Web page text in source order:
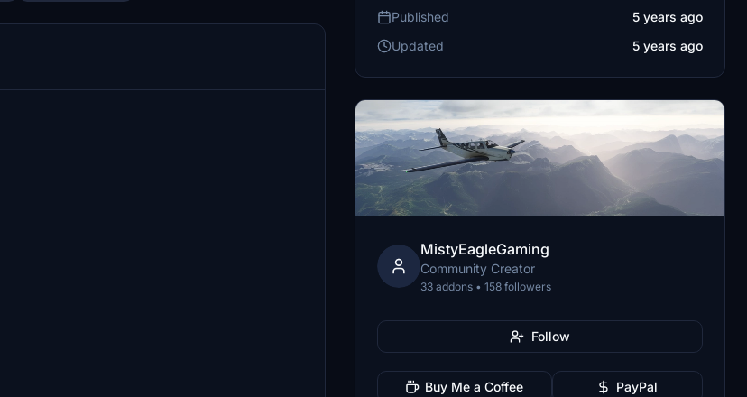
Published
5 years ago
Updated
5 years ago
MistyEagleGaming
Community Creator
33 addons • 158 followers
Follow
Buy Me a Coffee PayPal